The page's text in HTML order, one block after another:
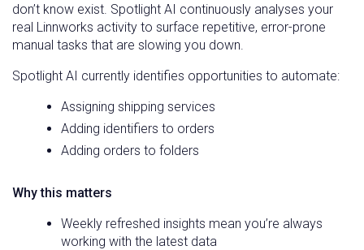
don’t know exist. Spotlight AI continuously analyses your
real Linnworks activity to surface repetitive, error-prone
manual tasks that are slowing you down.
Spotlight AI currently identifies opportunities to automate:
Assigning shipping services
Adding identifiers to orders
Adding orders to folders
Why this matters
Weekly refreshed insights mean you’re always
working with the latest data